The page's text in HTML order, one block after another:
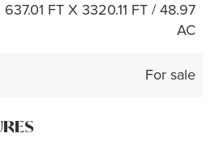
637.01 FT X 3320.11 FT / 48.97
AC
For sale